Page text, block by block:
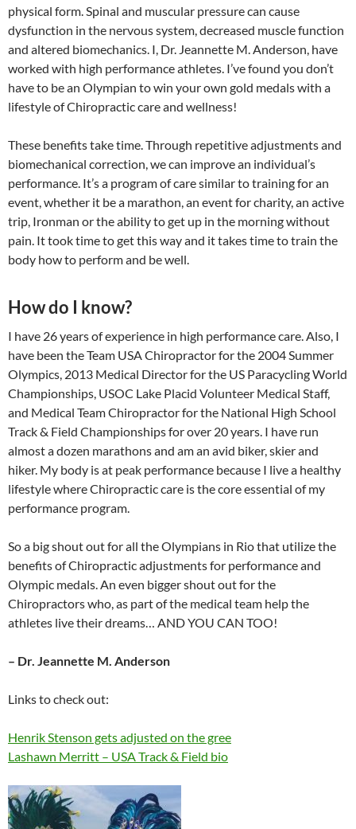
physical form. Spinal and muscular pressure can cause
dysfunction in the nervous system, decreased muscle function
and altered biomechanics. I, Dr. Jeannette M. Anderson, have
worked with high performance athletes. I’ve found you don’t
have to be an Olympian to win your own gold medals with a
lifestyle of Chiropractic care and wellness!
These benefits take time. Through repetitive adjustments and
biomechanical correction, we can improve an individual’s
performance. It’s a program of care similar to training for an
event, whether it be a marathon, an event for charity, an active
trip, Ironman or the ability to get up in the morning without
pain. It took time to get this way and it takes time to train the
body how to perform and be well.
How do I know?
I have 26 years of experience in high performance care. Also, I
have been the Team USA Chiropractor for the 2004 Summer
Olympics, 2013 Medical Director for the US Paracycling World
Championships, USOC Lake Placid Volunteer Medical Staff,
and Medical Team Chiropractor for the National High School
Track & Field Championships for over 20 years. I have run
almost a dozen marathons and am an avid biker, skier and
hiker. My body is at peak performance because I live a healthy
lifestyle where Chiropractic care is the core essential of my
performance program.
So a big shout out for all the Olympians in Rio that utilize the
benefits of Chiropractic adjustments for performance and
Olympic medals. An even bigger shout out for the
Chiropractors who, as part of the medical team help the
athletes live their dreams… AND YOU CAN TOO!
– Dr. Jeannette M. Anderson
Links to check out:
Henrik Stenson gets adjusted on the gree
Lashawn Merritt – USA Track & Field bio